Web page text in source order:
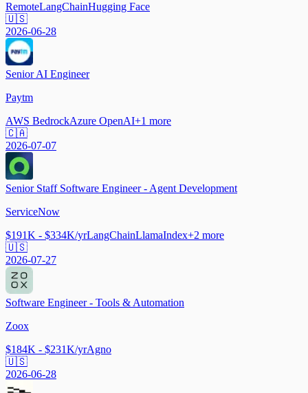
RemoteLangChainHugging Face
🇺🇸
2026-06-28
Senior AI Engineer
Paytm
AWS BedrockAzure OpenAI+1 more
🇨🇦
2026-07-07
Senior Staff Software Engineer - Agent Development
ServiceNow
$191K - $334K/yrLangChainLlamaIndex+2 more
🇺🇸
2026-07-27
Software Engineer - Tools & Automation
Zoox
$184K - $231K/yrAgno
🇺🇸
2026-06-28